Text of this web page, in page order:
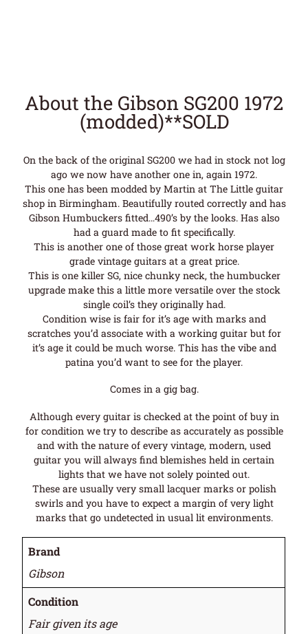
About the Gibson SG200 1972
(modded)**SOLD
On the back of the original SG200 we had in stock not log
ago we now have another one in, again 1972.
This one has been modded by Martin at The Little guitar
shop in Birmingham. Beautifully routed correctly and has
Gibson Humbuckers fitted…490’s by the looks. Has also
had a guard made to fit specifically.
This is another one of those great work horse player
grade vintage guitars at a great price.
This is one killer SG, nice chunky neck, the humbucker
upgrade make this a little more versatile over the stock
single coil’s they originally had.
Condition wise is fair for it’s age with marks and
scratches you’d associate with a working guitar but for
it’s age it could be much worse. This has the vibe and
patina you’d want to see for the player.
Comes in a gig bag.
Although every guitar is checked at the point of buy in
for condition we try to describe as accurately as possible
and with the nature of every vintage, modern, used
guitar you will always find blemishes held in certain
lights that we have not solely pointed out.
These are usually very small lacquer marks or polish
swirls and you have to expect a margin of very light
marks that go undetected in usual lit environments.
Brand
Gibson
Condition
Fair given its age